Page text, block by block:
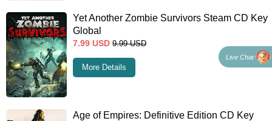
Yet Another Zombie Survivors Steam CD Key
Global
7.99 USD 9.99 USD
More Details
Age of Empires: Definitive Edition CD Key
Live Chat